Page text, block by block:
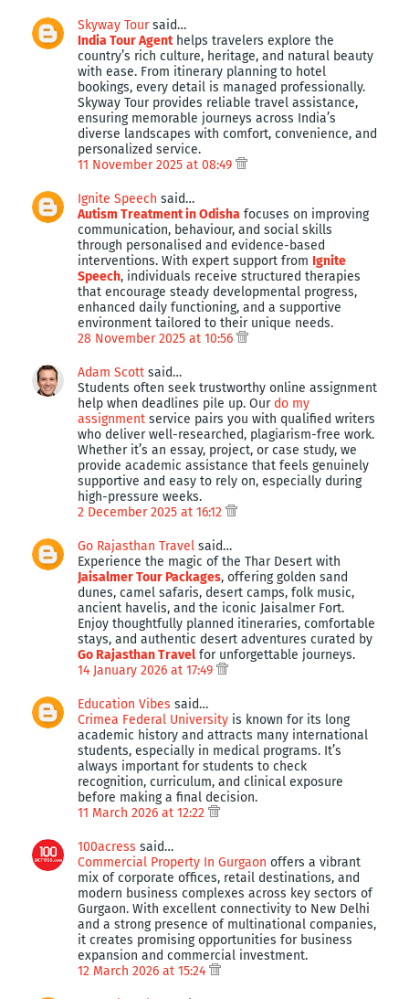
Skyway Toursaid…
India Tour Agenthelps travelers explore the
country’s rich culture, heritage, and natural beauty
with ease. From itinerary planning to hotel
bookings, every detail is managed professionally.
Skyway Tour provides reliable travel assistance,
ensuring memorable journeys across India’s
diverse landscapes with comfort, convenience, and
personalized service.
11 November 2025 at 08:49
Ignite Speech said…
Autism Treatment in Odisha focuses on improving
communication, behaviour, and social skills
through personalised and evidence-based
interventions. With expert support from Ignite
Speech, individuals receive structured therapies
that encourage steady developmental progress,
enhanced daily functioning, and a supportive
environment tailored to their unique needs.
28 November 2025 at 10:56
Adam Scott said…
Students often seek trustworthy online assignment
help when deadlines pile up. Our do my
assignment service pairs you with qualified writers
who deliver well-researched, plagiarism-free work.
Whether it’s an essay, project, or case study, we
provide academic assistance that feels genuinely
supportive and easy to rely on, especially during
high-pressure weeks.
2 December 2025 at 16:12
Go Rajasthan Travel said…
Experience the magic of the Thar Desert with
Jaisalmer Tour Packages, offering golden sand
dunes, camel safaris, desert camps, folk music,
ancient havelis, and the iconic Jaisalmer Fort.
Enjoy thoughtfully planned itineraries, comfortable
stays, and authentic desert adventures curated by
Go Rajasthan Travel for unforgettable journeys.
14 January 2026 at 17:49
Education Vibes said…
Crimea Federal University is known for its long
academic history and attracts many international
students, especially in medical programs. It’s
always important for students to check
recognition, curriculum, and clinical exposure
before making a final decision.
11 March 2026 at 12:22
100acress said…
Commercial Property In Gurgaon offers a vibrant
mix of corporate offices, retail destinations, and
modern business complexes across key sectors of
Gurgaon. With excellent connectivity to New Delhi
and a strong presence of multinational companies,
it creates promising opportunities for business
expansion and commercial investment.
12 March 2026 at 15:24